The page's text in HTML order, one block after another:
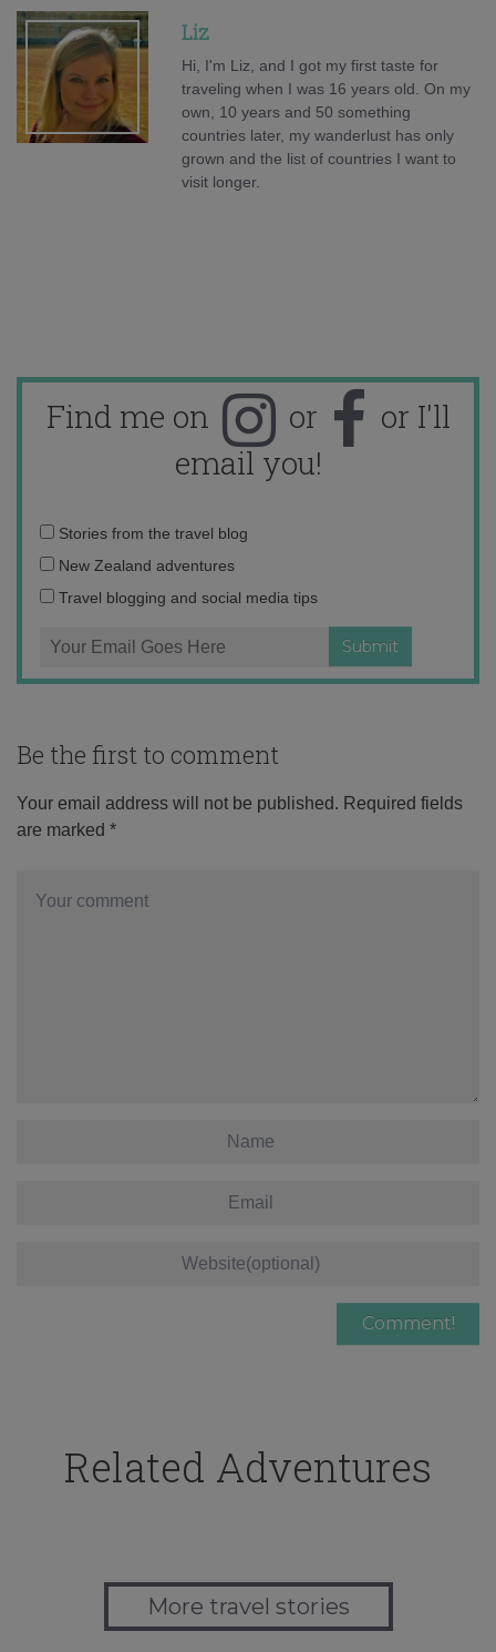
Liz
Hi, I'm Liz, and I got my first taste for
traveling when I was 16 years old. On my
own, 10 years and 50 something
countries later, my wanderlust has only
grown and the list of countries I want to
visit longer.
Find me on or
or I'll
email you!
Email
address:
Stories from the travel blog
New Zealand adventures
Travel blogging and social media tips
Be the first to comment
Your email address will not be published. Required fields
are marked *
Related Adventures
More travel stories